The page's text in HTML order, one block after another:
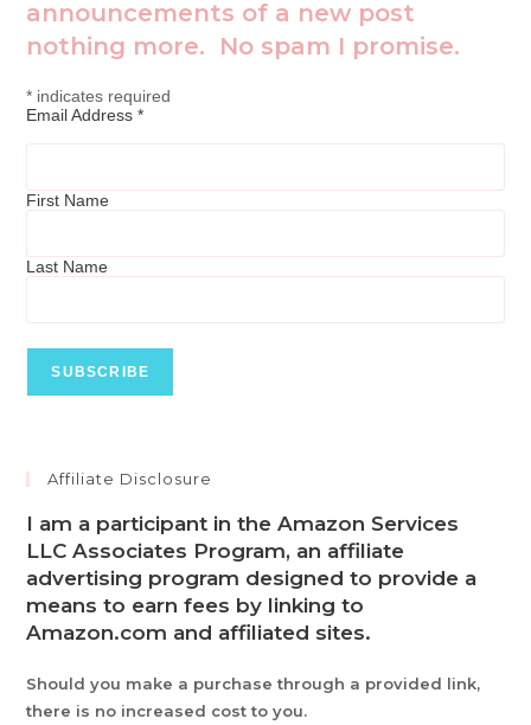
announcements of a new post
nothing more. No spam I promise.
* indicates required
Email Address*
First Name
Last Name
Affiliate Disclosure
I am a participant in the Amazon Services
LLC Associates Program, an affiliate
advertising program designed to provide a
means to earn fees by linking to
Amazon.com and affiliated sites.
Should you make a purchase through a provided link,
there is no increased cost to you.